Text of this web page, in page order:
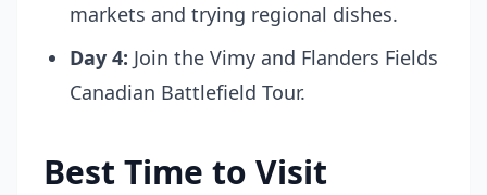
markets and trying regional dishes.
Day 4: Join the Vimy and Flanders Fields
Canadian Battlefield Tour.
Best Time to Visit